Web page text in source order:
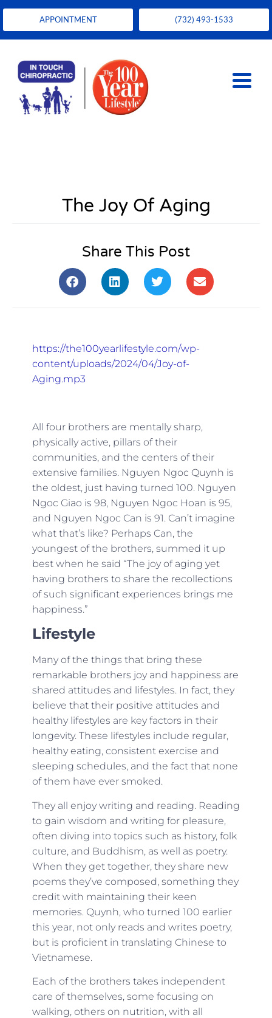
APPOINTMENT (732) 493-1533
The Joy Of Aging
Share This Post
https://the100yearlifestyle.com/wp-
content/uploads/2024/04/Joy-of-
Aging.mp3
All four brothers are mentally sharp,
physically active, pillars of their
communities, and the centers of their
extensive families. Nguyen Ngoc Quynh is
the oldest, just having turned 100. Nguyen
Ngoc Giao is 98, Nguyen Ngoc Hoan is 95,
and Nguyen Ngoc Can is 91. Can’t imagine
what that’s like? Perhaps Can, the
youngest of the brothers, summed it up
best when he said “The joy of aging yet
having brothers to share the recollections
of such significant experiences brings me
happiness.”
Lifestyle
Many of the things that bring these
remarkable brothers joy and happiness are
shared attitudes and lifestyles. In fact, they
believe that their positive attitudes and
healthy lifestyles are key factors in their
longevity. These lifestyles include regular,
healthy eating, consistent exercise and
sleeping schedules, and the fact that none
of them have ever smoked.
They all enjoy writing and reading. Reading
to gain wisdom and writing for pleasure,
often diving into topics such as history, folk
culture, and Buddhism, as well as poetry.
When they get together, they share new
poems they’ve composed, something they
credit with maintaining their keen
memories. Quynh, who turned 100 earlier
this year, not only reads and writes poetry,
but is proficient in translating Chinese to
Vietnamese.
Each of the brothers takes independent
care of themselves, some focusing on
walking, others on nutrition, with all